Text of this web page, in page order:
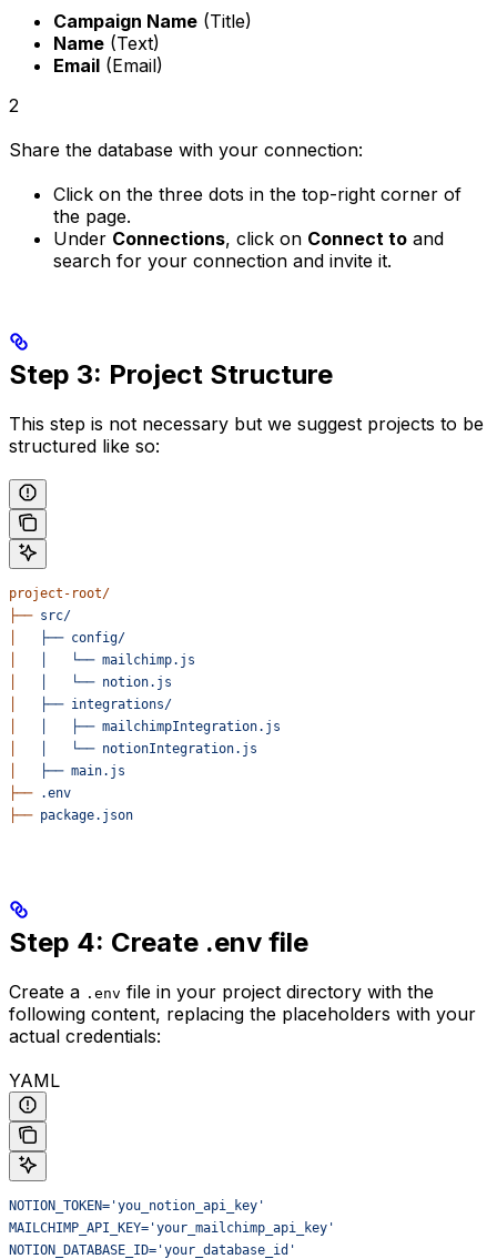
Campaign Name (Title)
Name (Text)
Email (Email)
2
Share the database with your connection:
Click on the three dots in the top-right corner of
the page.
Under Connections, click on Connect to and
search for your connection and invite it.
Step 3: Project Structure
This step is not necessary but we suggest projects to be
structured like so:
project-root/
├── src/
   ├──
config/
   └──
mailchimp.js
   └──
notion.js
   ├──
integrations/
   ├──
mailchimpIntegration.js
   └──
notionIntegration.js
   ├──
main.js
├── .env
├── package.json
Step 4: Create .env file
Create a .env file in your project directory with the
following content, replacing the placeholders with your
actual credentials:
YAML
NOTION_TOKEN='you_notion_api_key'
MAILCHIMP_API_KEY='your_mailchimp_api_key'
NOTION_DATABASE_ID='your_database_id'